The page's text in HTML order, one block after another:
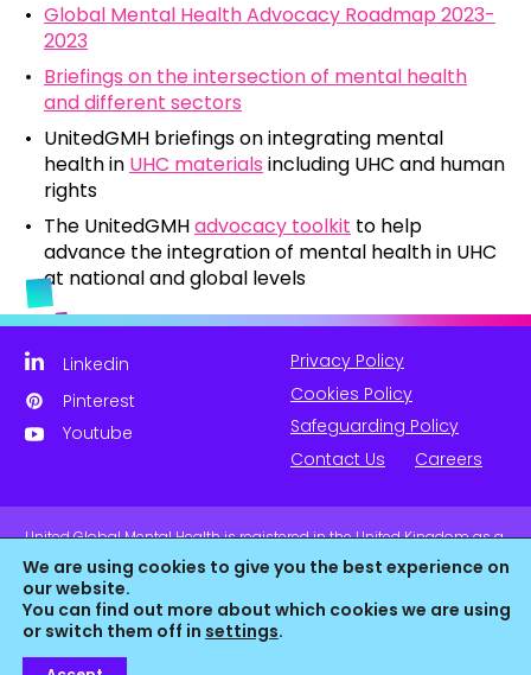
Global Mental Health Advocacy Roadmap 2023-
2023
Briefings on the intersection of mental health
and different sectors
UnitedGMH briefings on integrating mental
health in UHC materials including UHC and human
rights
The UnitedGMHadvocacy toolkit to help
advance the integration of mental health in UHC
at national and global levels
We are using cookies to give you the best experience on
our website.
You can find out more about which cookies we are using
or switch them off in settings.
Linkedin
Pinterest
Youtube
Privacy Policy
Cookies Policy
Safeguarding Policy
Contact Us
Careers
United Global Mental Health is registered in the United Kingdom as a
company limited by guarantee. Company No. 11139817 and is
Registered Charity No. 1180516 (England & Wales).